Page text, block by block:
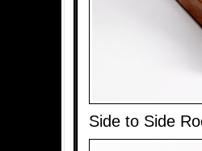
Side to Side